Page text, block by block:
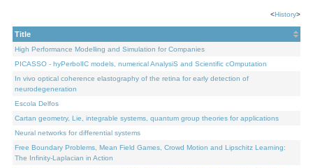
<History>
Title
High Performance Modelling and Simulation for Companies
PICASSO - hyPerbolIC models, numerical AnalysiS and Scientific cOmputation
In vivo optical coherence elastography of the retina for early detection of
neurodegeneration
Escola Delfos
Cartan geometry, Lie, integrable systems, quantum group theories for applications
Neural networks for differential systems
Free Boundary Problems, Mean Field Games, Crowd Motion and Lipschitz Learning:
The Infinity-Laplacian in Action